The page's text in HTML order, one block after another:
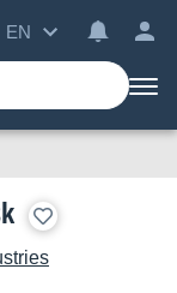
EN